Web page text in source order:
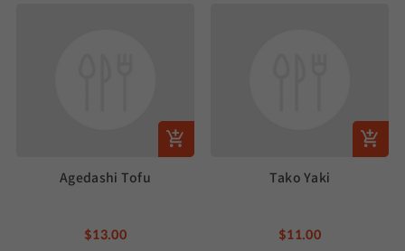
Agedashi Tofu
$13.00
Tako Yaki
$11.00